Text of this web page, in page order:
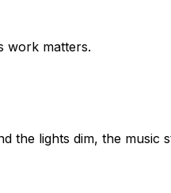
work matters.
the lights dim, the music